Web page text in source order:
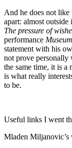
And he does not like
apart: almost outside
The pressure of
performance
statement with his
not prove
the same time, it is a
is what really
to be.
Useful links I went
Mladen Miljanovic’s